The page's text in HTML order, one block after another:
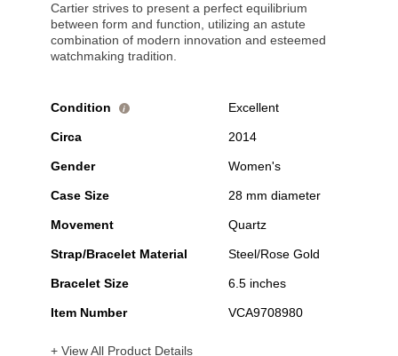
Cartier strives to present a perfect equilibrium
between form and function, utilizing an astute
combination of modern innovation and esteemed
watchmaking tradition.
Condition i Excellent
Circa 2014
Gender Women's
Case Size 28 mm diameter
Movement Quartz
Strap/Bracelet Material Steel/Rose Gold
Bracelet Size 6.5 inches
Item Number VCA9708980
+ View All Product Details